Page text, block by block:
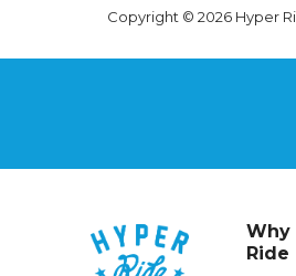
Copyright © 2026 Hyper
Why
Ride